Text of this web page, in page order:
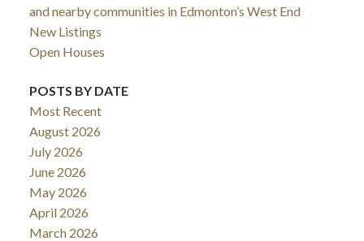
and nearby communities in Edmonton’s West End
New Listings
Open Houses
POSTS BY DATE
Most Recent
August 2026
July 2026
June 2026
May 2026
April 2026
March 2026